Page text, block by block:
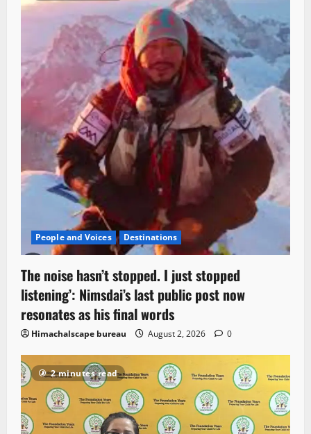
People and Voices Destinations
The noise hasn’t stopped. I just stopped
listening’: Nimsdai’s last public post now
resonates as his final words
Himachalscape bureau August 2, 2026 0
2 minutes read